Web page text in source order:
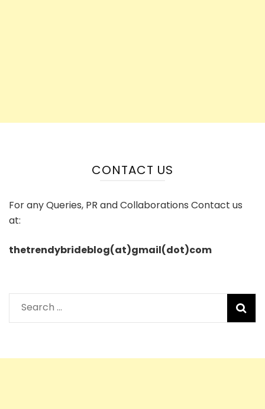
CONTACT US
For any Queries, PR and Collaborations Contact us
at:
thetrendybrideblog(at)gmail(dot)com
Search
for: